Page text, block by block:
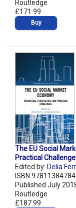
Routledge
£171.99
Buy
The EU Social
Practical
Edited by: Delia
ISBN
Published July
Routledge
£187.99